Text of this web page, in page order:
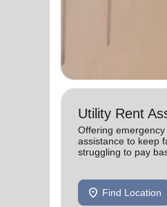
Utility Rent
Offering
assistance to keep
struggling to pay
location_on Find Location